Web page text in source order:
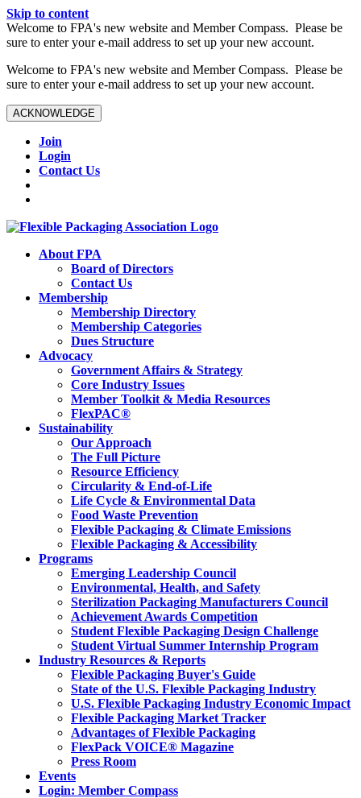
Skip to content
W️elcome to FPA's new website and Member Compass. Please be
sure to enter your e-mail address to set up your new account.
W️elcome to FPA's new website and Member Compass. Please be
sure to enter your e-mail address to set up your new account.
ACKNOWLEDGE
Join
Login
Contact Us
About FPA
Board of Directors
Contact Us
Membership
Membership Directory
Membership Categories
Dues Structure
Advocacy
Government Affairs & Strategy
Core Industry Issues
Member Toolkit & Media Resources
FlexPAC®
Sustainability
Our Approach
The Full Picture
Resource Efficiency
Circularity & End-of-Life
Life Cycle & Environmental Data
Food Waste Prevention
Flexible Packaging & Climate Emissions
Flexible Packaging & Accessibility
Programs
Emerging Leadership Council
Environmental, Health, and Safety
Sterilization Packaging Manufacturers Council
Achievement Awards Competition
Student Flexible Packaging Design Challenge
Student Virtual Summer Internship Program
Industry Resources & Reports
Flexible Packaging Buyer's Guide
State of the U.S. Flexible Packaging Industry
U.S. Flexible Packaging Industry Economic Impact
Flexible Packaging Market Tracker
Advantages of Flexible Packaging
FlexPack VOICE® Magazine
Press Room
Events
Login: Member Compass